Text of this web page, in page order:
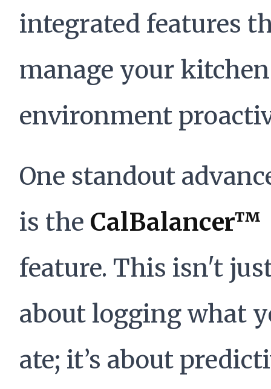
integrated features
manage your kitchen
environment
One standout
is the CalBalancer™
feature. This isn't
about logging what
ate; it’s about